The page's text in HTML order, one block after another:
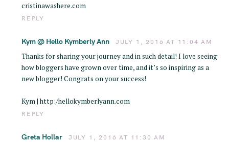
cristinawashere.com
REPLY
Kym @ Hello Kymberly Ann JULY 1, 2016 AT 11:04 AM
Thanks for sharing your journey and in such detail! I love seeing
how bloggers have grown over time, and it’s so inspiring as a
new blogger! Congrats on your success!
Kym | http:/hellokymberlyann.com
REPLY
Greta Hollar JULY 1, 2016 AT 11:30 AM